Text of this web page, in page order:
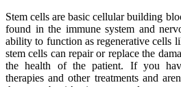
Stem cells are basic cellular building
found in the immune system and
ability to function as regenerative cells
stem cells can repair or replace the
the health of the patient. If you
therapies and other treatments and